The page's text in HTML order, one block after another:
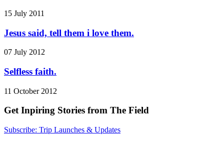
15 July 2011
Jesus said, tell them i love them.
07 July 2012
Selfless faith.
11 October 2012
Get Inpiring Stories from The Field
Subscribe: Trip Launches & Updates